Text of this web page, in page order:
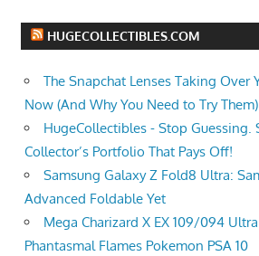
HUGECOLLECTIBLES.COM
The Snapchat Lenses Taking Over
Now (And Why You Need to Try Them)
HugeCollectibles - Stop Guessing.
Collector’s Portfolio That Pays Off!
Samsung Galaxy Z Fold8 Ultra:
Advanced Foldable Yet
Mega Charizard X EX 109/094
Phantasmal Flames Pokemon PSA 10